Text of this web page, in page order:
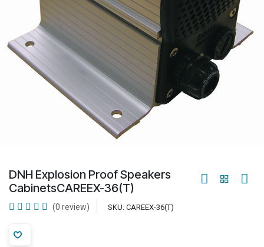
DNH Explosion Proof Speakers
CabinetsCAREEX-36(T)
(0 review) SKU: CAREEX-36(T)